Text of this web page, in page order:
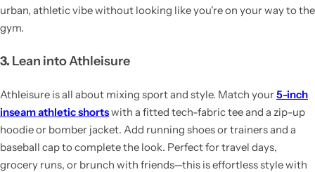
urban, athletic vibe without looking like you're on your way to the
gym.
3. Lean into Athleisure
Athleisure is all about mixing sport and style. Match your5-inch
inseam athletic shortswith a fitted tech-fabric tee and a zip-up
hoodie or bomber jacket. Add running shoes or trainers and a
baseball cap to complete the look. Perfect for travel days,
grocery runs, or brunch with friends—this is effortless style with